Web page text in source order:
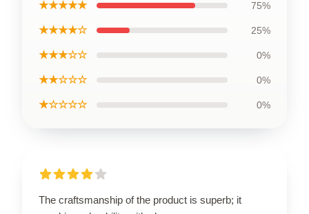
★★★★★ 75%
★★★★☆ 25%
★★★☆☆ 0%
★★☆☆☆ 0%
★☆☆☆☆ 0%
The craftsmanship of the product is superb; it